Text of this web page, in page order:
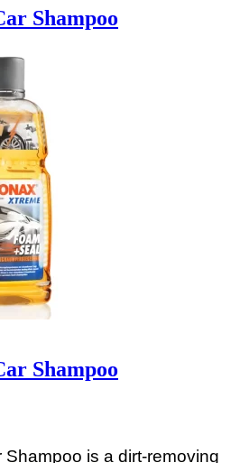
Shampoo
Shampoo
Shampoo is a dirt-removing